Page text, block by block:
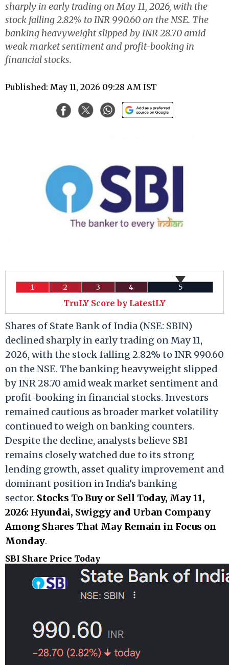
sharply in early trading on May 11, 2026, with the
stock falling 2.82% to INR 990.60 on the NSE. The
banking heavyweight slipped by INR 28.70 amid
weak market sentiment and profit-booking in
financial stocks.
Published: May 11, 2026 09:28 AM IST
1 2 3 4 5
TruLY Score by LatestLY
Shares of State Bank of India (NSE: SBIN)
declined sharply in early trading on May 11,
2026, with the stock falling 2.82% to INR 990.60
on the NSE. The banking heavyweight slipped
by INR 28.70 amid weak market sentiment and
profit-booking in financial stocks. Investors
remained cautious as broader market volatility
continued to weigh on banking counters.
Despite the decline, analysts believe SBI
remains closely watched due to its strong
lending growth, asset quality improvement and
dominant position in India’s banking
sector. Stocks To Buy or Sell Today, May 11,
2026: Hyundai, Swiggy and Urban Company
Among Shares That May Remain in Focus on
Monday.
SBI Share Price Today